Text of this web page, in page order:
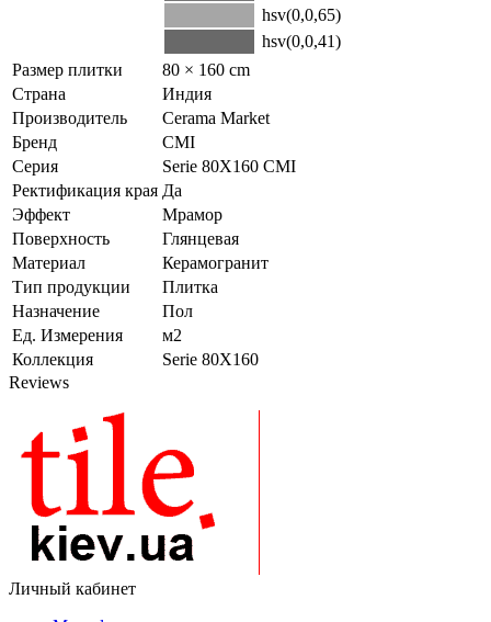
hsv(0,0,65)
hsv(0,0,41)
Размер плитки
80 × 160 cm
Страна
Индия
Производитель
Cerama Market
Бренд
CMI
Серия
Serie 80Х160 CMI
Ректификация края Да
Эффект
Мрамор
Поверхность
Глянцевая
Материал
Керамогранит
Тип продукции
Плитка
Назначение
Пол
Ед. Измерения
м2
Коллекция
Serie 80Х160
Reviews
Личный кабинет